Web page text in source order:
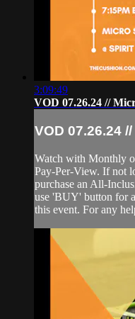
3:09:49
VOD 07.26.24 //
VOD 07.26.24
Watch with Monthly
Pay-Per-View. If not
purchase an All-
use 'BUY' button for
this event. For any